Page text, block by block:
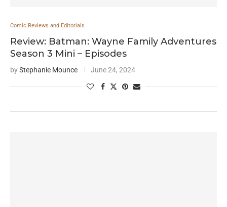
Comic Reviews and Editorials
Review: Batman: Wayne Family Adventures
Season 3 Mini – Episodes
byStephanie Mounce June 24, 2024